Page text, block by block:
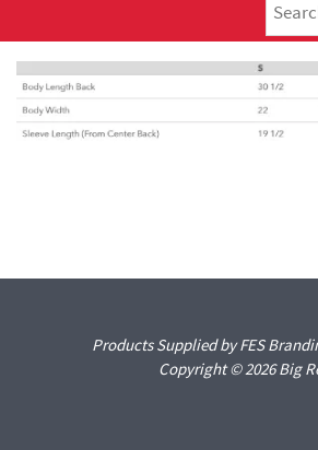
Products Supplied by FES
Copyright © 2026 Big